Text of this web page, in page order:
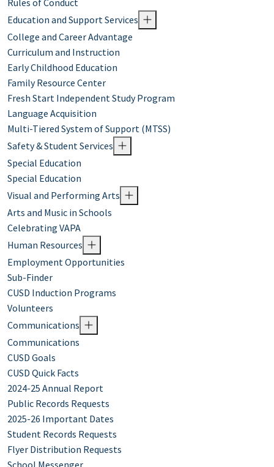
Rules of Conduct
Education and Support Services
College and Career Advantage
Curriculum and Instruction
Early Childhood Education
Family Resource Center
Fresh Start Independent Study Program
Language Acquisition
Multi-Tiered System of Support (MTSS)
Safety & Student Services
Special Education
Special Education
Visual and Performing Arts
Arts and Music in Schools
Celebrating VAPA
Human Resources
Employment Opportunities
Sub-Finder
CUSD Induction Programs
Volunteers
Communications
Communications
CUSD Goals
CUSD Quick Facts
2024-25 Annual Report
Public Records Requests
2025-26 Important Dates
Student Records Requests
Flyer Distribution Requests